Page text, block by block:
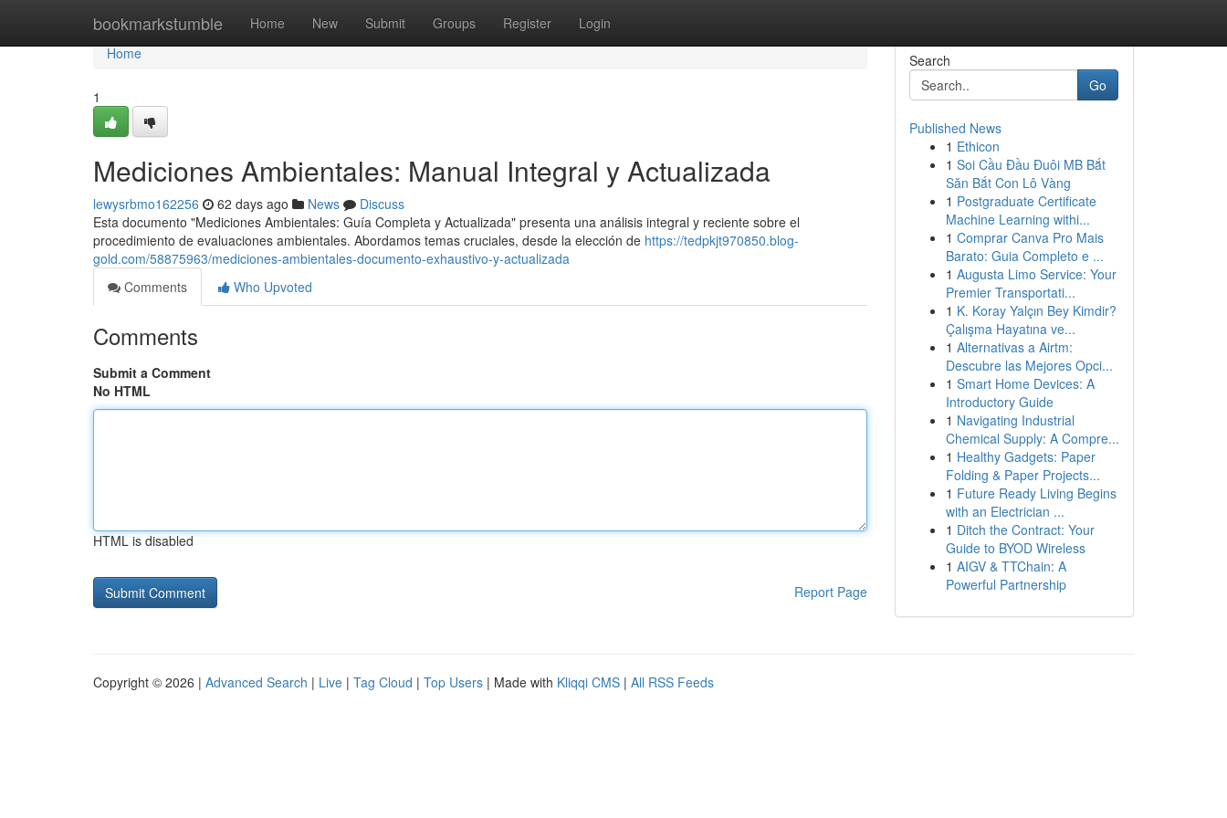
bookmarkstumble Home New Submit Groups Register Login
Home
Home
1
Mediciones Ambientales: Manual Integral y Actualizada
lewysrbmo162256 62 days ago News
Discuss
Esta documento "Mediciones Ambientales: Guía Completa y Actualizada" presenta una análisis integral y reciente sobre el
procedimiento de evaluaciones ambientales. Abordamos temas cruciales, desde la elección de https://tedpkjt970850.blog-
gold.com/58875963/mediciones-ambientales-documento-exhaustivo-y-actualizada
Comments
Who Upvoted
Comments
Submit a Comment
No HTML
HTML is disabled
Report Page
Search
Go
Published News
1 Ethicon
1 Soi Cầu Đầu Đuôi MB Bắt
Săn Bắt Con Lô Vàng
1 Postgraduate Certificate
Machine Learning withi...
1 Comprar Canva Pro Mais
Barato: Guia Completo e ...
1 Augusta Limo Service: Your
Premier Transportati...
1 K. Koray Yalçın Bey Kimdir?
Çalışma Hayatına ve...
1 Alternativas a Airtm:
Descubre las Mejores Opci...
1 Smart Home Devices: A
Introductory Guide
1 Navigating Industrial
Chemical Supply: A Compre...
1 Healthy Gadgets: Paper
Folding & Paper Projects...
1 Future Ready Living Begins
with an Electrician ...
1 Ditch the Contract: Your
Guide to BYOD Wireless
1 AIGV & TTChain: A
Powerful Partnership
Copyright © 2026 | Advanced Search | Live | Tag Cloud | Top Users | Made with Kliqqi CMS | All RSS Feeds